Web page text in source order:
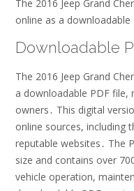
The 2016 Jeep Grand
online as a downloadable
Downloadable
The 2016 Jeep Grand
a downloadable PDF file,
owners․ This digital
online sources, including
reputable websites․ The
size and contains over
vehicle operation,